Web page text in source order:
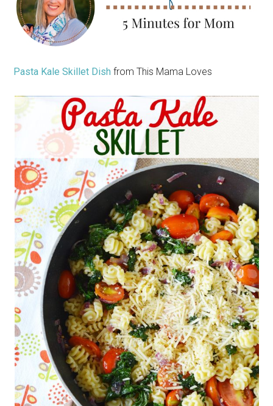
Pasta Kale Skillet Dish from This Mama Loves